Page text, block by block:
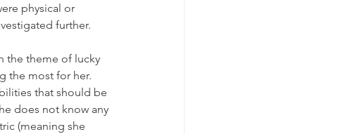
physical or
further.
the theme of lucky
the most for her.
that should be
does not know any
(meaning she